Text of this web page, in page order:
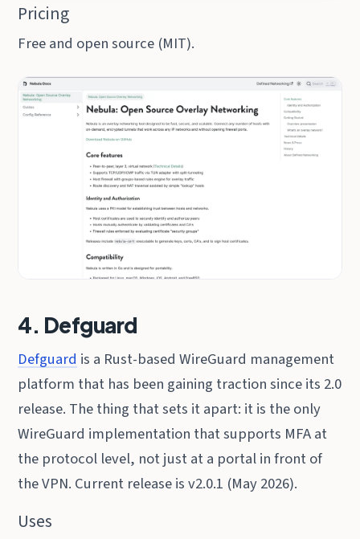
Pricing
Free and open source (MIT).
4. Defguard
Defguard is a Rust-based WireGuard management
platform that has been gaining traction since its 2.0
release. The thing that sets it apart: it is the only
WireGuard implementation that supports MFA at
the protocol level, not just at a portal in front of
the VPN. Current release is v2.0.1 (May 2026).
Uses